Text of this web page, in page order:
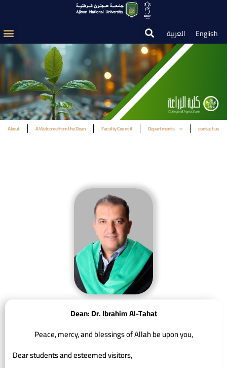
العربية English
About A Welcome from the Dean Faculty Council Departments contact us
Dean: Dr. Ibrahim Al-Tahat
Peace, mercy, and blessings of Allah be upon you,
Dear students and esteemed visitors,